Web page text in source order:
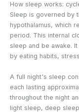
How sleep works:
Sleep is governed by
hypothalamus, which
period. This internal
sleep and be awake.
by eating habits,
A full night's sleep
each lasting
throughout the night
light sleep, deep